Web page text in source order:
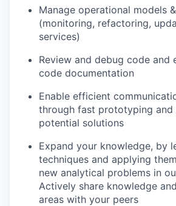
Manage operational models
(monitoring, refactoring,
services)
Review and debug code and
code documentation
Enable efficient
through fast prototyping and
potential solutions
Expand your knowledge, by
techniques and applying
new analytical problems in
Actively share knowledge
areas with your peers